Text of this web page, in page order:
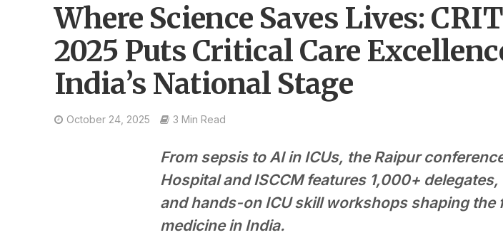
Where Science Saves Lives:
2025 Puts Critical Care
India’s National Stage
October 24, 2025 3 Min Read
From sepsis to AI in ICUs, the Raipur
Hospital and ISCCM features 1,000+
and hands-on ICU skill workshops shaping the
medicine in India.